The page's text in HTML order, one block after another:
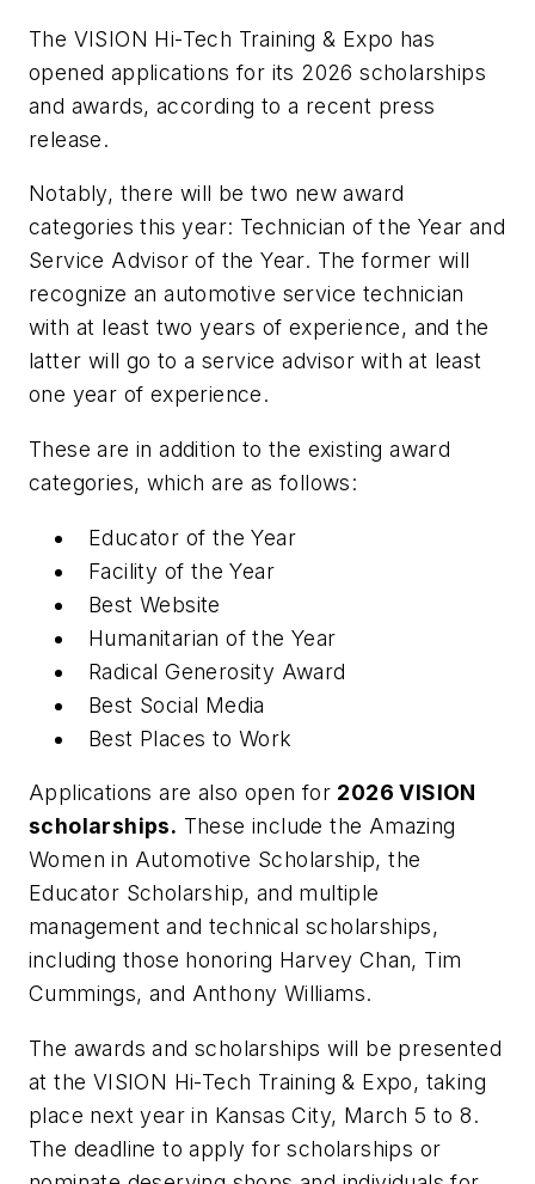
The VISION Hi-Tech Training & Expo has
opened applications for its 2026 scholarships
and awards, according to a recent press
release.
Notably, there will be two new award
categories this year: Technician of the Year and
Service Advisor of the Year. The former will
recognize an automotive service technician
with at least two years of experience, and the
latter will go to a service advisor with at least
one year of experience.
These are in addition to the existing award
categories, which are as follows:
Educator of the Year
Facility of the Year
Best Website
Humanitarian of the Year
Radical Generosity Award
Best Social Media
Best Places to Work
Applications are also open for 2026 VISION
scholarships. These include the Amazing
Women in Automotive Scholarship, the
Educator Scholarship, and multiple
management and technical scholarships,
including those honoring Harvey Chan, Tim
Cummings, and Anthony Williams.
The awards and scholarships will be presented
at the VISION Hi-Tech Training & Expo, taking
place next year in Kansas City, March 5 to 8.
The deadline to apply for scholarships or